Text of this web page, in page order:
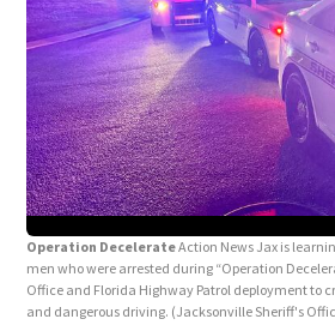
Operation DecelerateAction News Jax is
men who were arrested during “Operation
Office and Florida Highway Patrol deployment to
and dangerous driving. (Jacksonville Sheriff's